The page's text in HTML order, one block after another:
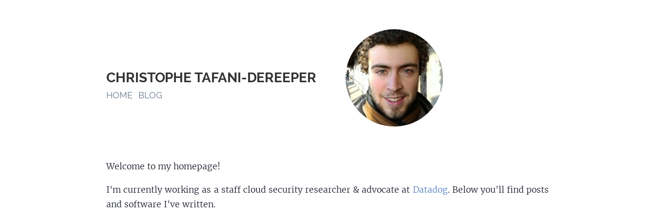
CHRISTOPHE TAFANI-DEREEPER
HOME BLOG
Welcome to my homepage!
I'm currently working as a staff cloud security researcher & advocate at Datadog. Below you'll find posts
and software I've written.